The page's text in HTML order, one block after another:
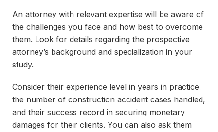
An attorney with relevant expertise will be aware of
the challenges you face and how best to overcome
them. Look for details regarding the prospective
attorney’s background and specialization in your
study.
Consider their experience level in years in practice,
the number of construction accident cases handled,
and their success record in securing monetary
damages for their clients. You can also ask them